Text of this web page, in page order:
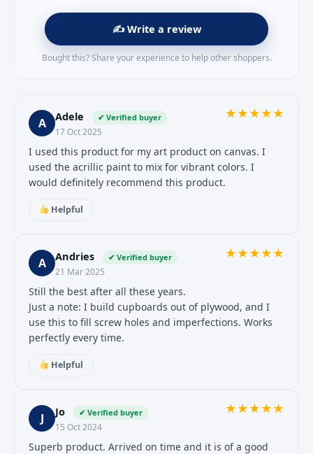
✍️ Write a review
Bought this? Share your experience to help other shoppers.
A Adele ✔ Verified buyer
17 Oct 2025
★★★★★
I used this product for my art product on canvas. I
used the acrillic paint to mix for vibrant colors. I
would definitely recommend this product.
Helpful
A Andries ✔ Verified buyer
21 Mar 2025
★★★★★
Still the best after all these years.
Just a note: I build cupboards out of plywood, and I
use this to fill screw holes and imperfections. Works
perfectly every time.
Helpful
J Jo ✔ Verified buyer
15 Oct 2024
★★★★★
Superb product. Arrived on time and it is of a good